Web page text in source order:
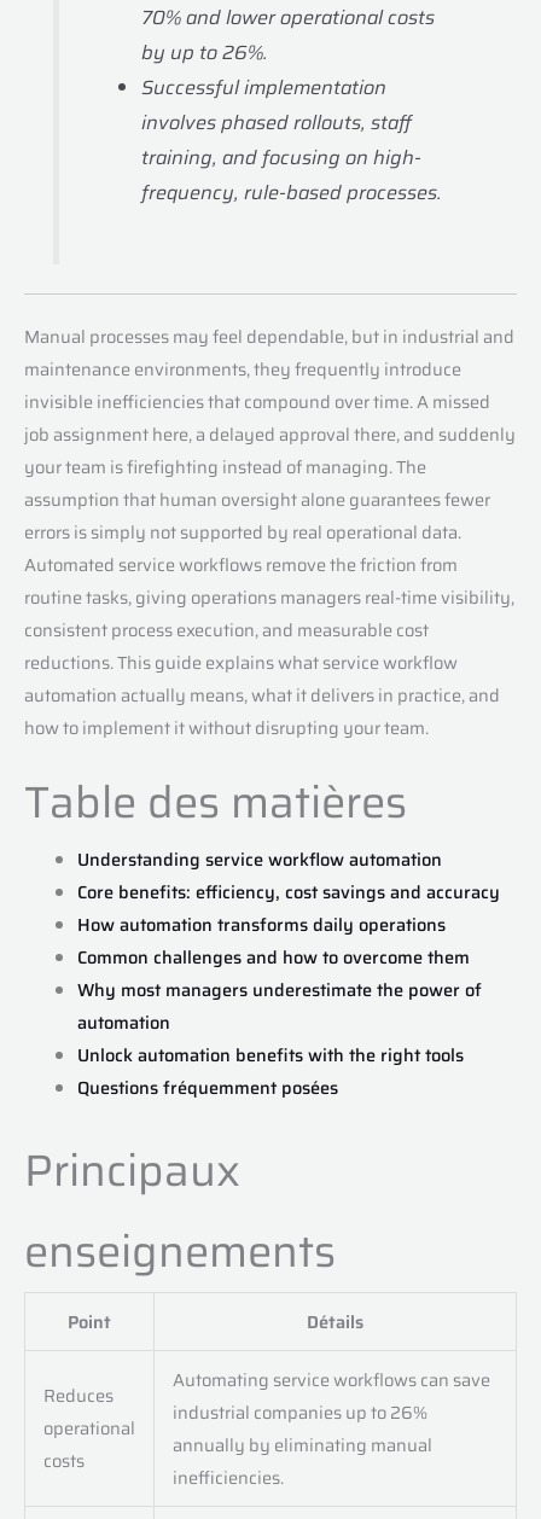
70% and lower operational costs
by up to 26%.
Successful implementation
involves phased rollouts, staff
training, and focusing on high-
frequency, rule-based processes.
Manual processes may feel dependable, but in industrial and
maintenance environments, they frequently introduce
invisible inefficiencies that compound over time. A missed
job assignment here, a delayed approval there, and suddenly
your team is firefighting instead of managing. The
assumption that human oversight alone guarantees fewer
errors is simply not supported by real operational data.
Automated service workflows remove the friction from
routine tasks, giving operations managers real-time visibility,
consistent process execution, and measurable cost
reductions. This guide explains what service workflow
automation actually means, what it delivers in practice, and
how to implement it without disrupting your team.
Table des matières
Understanding service workflow automation
Core benefits: efficiency, cost savings and accuracy
How automation transforms daily operations
Common challenges and how to overcome them
Why most managers underestimate the power of
automation
Unlock automation benefits with the right tools
Questions fréquemment posées
Principaux
enseignements
Point Détails
Reduces
operational
costs
Automating service workflows can save
industrial companies up to 26%
annually by eliminating manual
inefficiencies.